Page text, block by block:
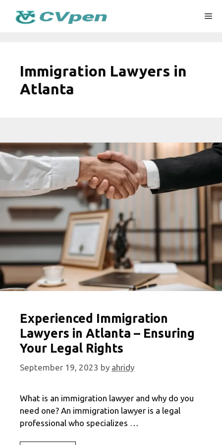
Immigration Lawyers in
Atlanta
Experienced Immigration
Lawyers in Atlanta – Ensuring
Your Legal Rights
September 19, 2023 by ahridy
What is an immigration lawyer and why do you
need one? An immigration lawyer is a legal
professional who specializes …